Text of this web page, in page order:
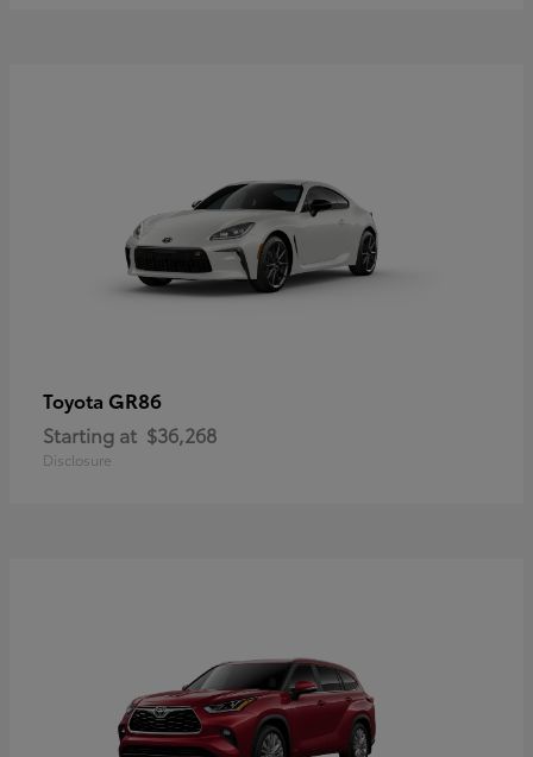
Toyota GR86
Starting at $36,268
Disclosure